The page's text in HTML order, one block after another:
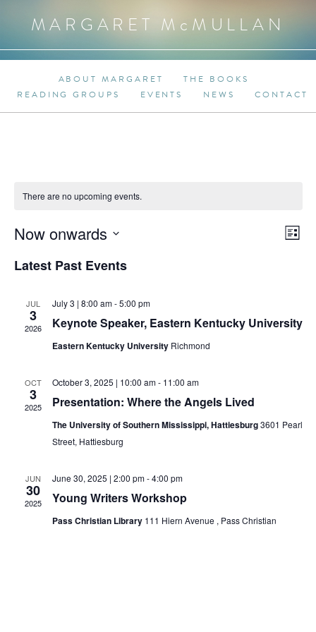
MARGARET M c MULLAN
ABOUT MARGARET
THE BOOKS
READING GROUPS
EVENTS NEWS CONTACT
There are no upcoming events.
List
Now onwards
date.
Latest Past Events
JUL
3
2026
July 3 | 8:00 am-5:00 pm
Keynote Speaker, Eastern Kentucky University
Eastern Kentucky University Richmond
OCT
3
2025
October 3, 2025 | 10:00 am- 11:00 am
Presentation: Where the Angels Lived
The University of Southern Mississippi, Hattiesburg3601 Pearl
Street, Hattiesburg
JUN
30
2025
June 30, 2025 | 2:00 pm-4:00 pm
Young Writers Workshop
Pass Christian Library 111 Hiern Avenue , Pass Christian